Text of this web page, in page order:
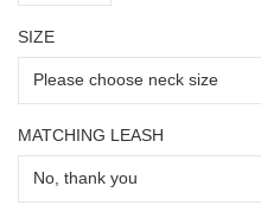
SIZE
MATCHING LEASH